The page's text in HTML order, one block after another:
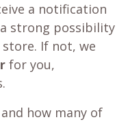
a notification
strong possibility
If not, we
for you,
how many of